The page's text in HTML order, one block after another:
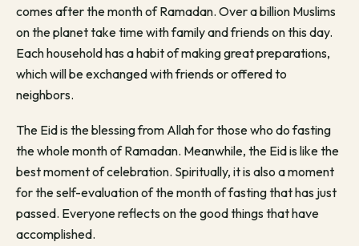
comes after the month of Ramadan. Over a billion Muslims
on the planet take time with family and friends on this day.
Each household has a habit of making great preparations,
which will be exchanged with friends or offered to
neighbors.
The Eid is the blessing from Allah for those who do fasting
the whole month of Ramadan. Meanwhile, the Eid is like the
best moment of celebration. Spiritually, it is also a moment
for the self-evaluation of the month of fasting that has just
passed. Everyone reflects on the good things that have
accomplished.